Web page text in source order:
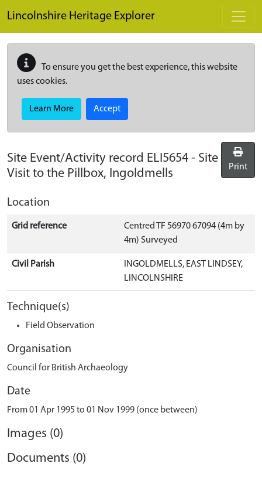
Lincolnshire Heritage Explorer
To ensure you get the best experience, this website
uses cookies.
Learn More Accept
Site Event/Activity record ELI5654 - Site
Visit to the Pillbox, Ingoldmells
Print
Location
Grid reference
Centred TF 56970 67094 (4m by
4m) Surveyed
Civil Parish
INGOLDMELLS, EAST LINDSEY,
LINCOLNSHIRE
Technique(s)
Field Observation
Organisation
Council for British Archaeology
Date
From 01 Apr 1995 to 01 Nov 1999 (once between)
Images (0)
Documents (0)